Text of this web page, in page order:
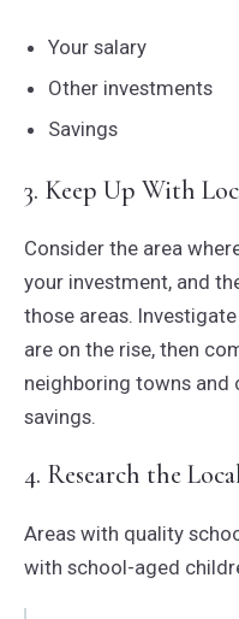
Your salary
Other investments
Savings
3. Keep Up With
Consider the area
your investment, and
those areas.
are on the rise, then
neighboring towns and
savings.
4. Research the
Areas with quality
with school-aged